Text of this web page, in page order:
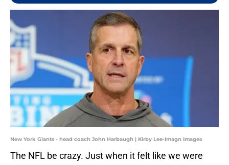
New York Giants - head coach John Harbaugh | Kirby Lee-Imagn Images
The NFL be crazy. Just when it felt like we were